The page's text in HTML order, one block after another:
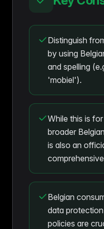
Distinguish
by using
and spelling
'mobiel').
While this is
broader
is also an
Belgian
data
policies are